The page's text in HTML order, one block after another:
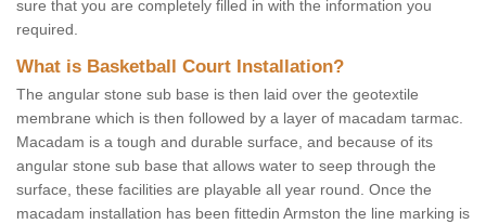
sure that you are completely filled in with the information you
required.
What is Basketball Court Installation?
The angular stone sub base is then laid over the geotextile
membrane which is then followed by a layer of macadam tarmac.
Macadam is a tough and durable surface, and because of its
angular stone sub base that allows water to seep through the
surface, these facilities are playable all year round. Once the
macadam installation has been fittedin Armston the line marking is